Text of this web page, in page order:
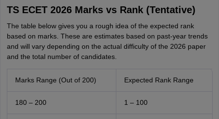
TS ECET 2026 Marks vs Rank (Tentative)
The table below gives you a rough idea of the expected rank
based on marks. These are estimates based on past-year trends
and will vary depending on the actual difficulty of the 2026 paper
and the total number of candidates.
Marks Range (Out of 200) Expected Rank Range
180 – 200 1 – 100